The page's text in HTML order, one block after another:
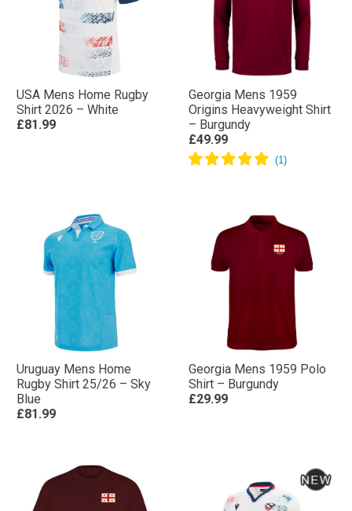
USA Mens Home Rugby
Shirt 2026 – White
£81.99
Georgia Mens 1959
Origins Heavyweight Shirt
– Burgundy
£49.99
Uruguay Mens Home
Rugby Shirt 25/26 – Sky
Blue
£81.99
Georgia Mens 1959 Polo
Shirt – Burgundy
£29.99